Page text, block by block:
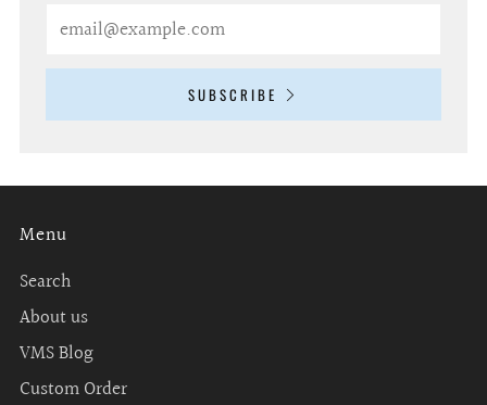
SUBSCRIBE
Menu
Search
About us
VMS Blog
Custom Order